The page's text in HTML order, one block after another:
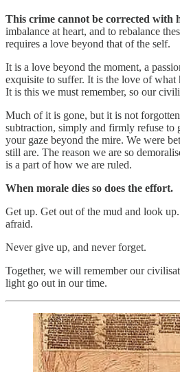
This crime cannot be corrected with
imbalance at heart, and to rebalance
requires a love beyond that of the self.
It is a love beyond the moment, a
exquisite to suffer. It is the love of what
It is this we must remember, so our
Much of it is gone, but it is not
subtraction, simply and firmly refuse to
your gaze beyond the mire. We were
still are. The reason we are so
is a part of how we are ruled.
When morale dies so does the effort.
Get up. Get out of the mud and look
afraid.
Never give up, and never forget.
Together, we will remember our
light go out in our time.